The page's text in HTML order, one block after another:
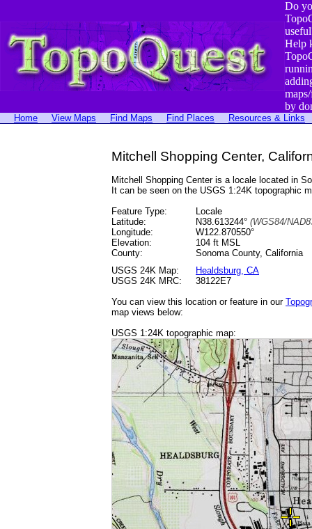
Do
Help
by
Home View Maps Find Maps Find Places Resources & Links
Mitchell Shopping Center,
Mitchell Shopping Center is a locale located in
It can be seen on the USGS 1:24K topographic
Feature Type:
Locale
Latitude:
N38.613244° (WGS84/
Longitude:
W122.870550°
Elevation:
104 ft MSL
County:
Sonoma County, California
USGS 24K Map:
Healdsburg, CA
USGS 24K MRC:
38122E7
You can view this location or feature in our
map views below:
USGS 1:24K topographic map: